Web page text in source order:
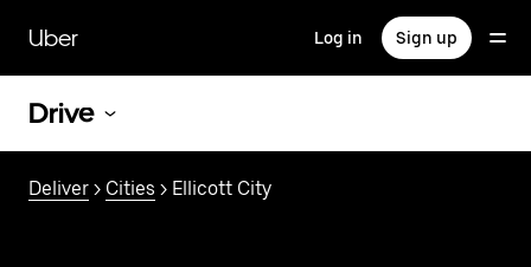
main
content
Uber Log in Sign up
Drive
Deliver > Cities > Ellicott City